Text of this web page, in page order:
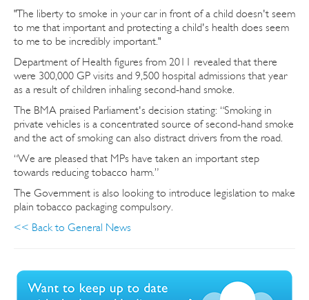
"The liberty to smoke in your car in front of a child doesn't seem
to me that important and protecting a child's health does seem
to me to be incredibly important."
Department of Health figures from 2011 revealed that there
were 300,000 GP visits and 9,500 hospital admissions that year
as a result of children inhaling second-hand smoke.
The BMA praised Parliament's decision stating: “Smoking in
private vehicles is a concentrated source of second-hand smoke
and the act of smoking can also distract drivers from the road.
“We are pleased that MPs have taken an important step
towards reducing tobacco harm.”
The Government is also looking to introduce legislation to make
plain tobacco packaging compulsory.
<< Back to General News